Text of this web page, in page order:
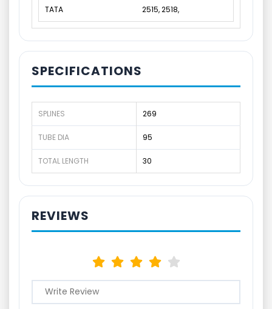
TATA 2515, 2518,
SPECIFICATIONS
SPLINES 269
TUBE DIA 95
TOTAL LENGTH 30
REVIEWS